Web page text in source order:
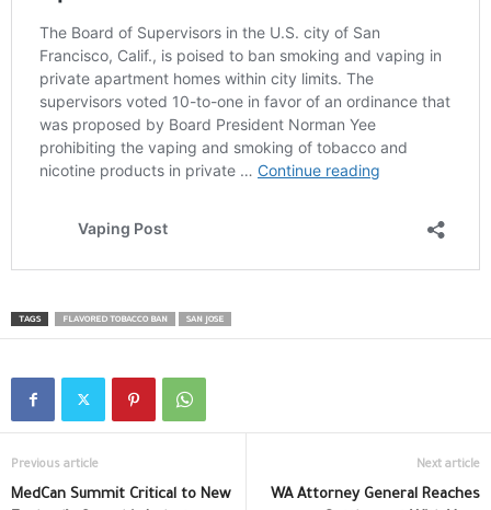
TAGS FLAVORED TOBACCO BAN SAN JOSE
Previous article
MedCan Summit Critical to New
Next article
WA Attorney General Reaches